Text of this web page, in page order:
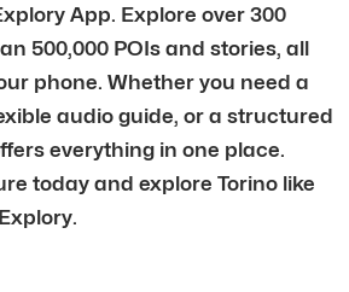
App. Explore over 300
500,000 POIs and stories, all
phone. Whether you need a
audio guide, or a structured
everything in one place.
today and explore Torino like